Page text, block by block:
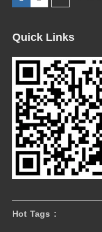
Quick Links
Hot Tags :